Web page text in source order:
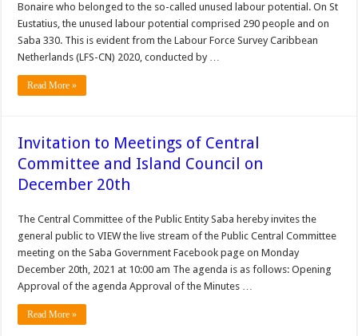
Bonaire who belonged to the so-called unused labour potential. On St
Eustatius, the unused labour potential comprised 290 people and on
Saba 330. This is evident from the Labour Force Survey Caribbean
Netherlands (LFS-CN) 2020, conducted by …
Read More »
Invitation to Meetings of Central
Committee and Island Council on
December 20th
The Central Committee of the Public Entity Saba hereby invites the
general public to VIEW the live stream of the Public Central Committee
meeting on the Saba Government Facebook page on Monday
December 20th, 2021 at 10:00 am The agenda is as follows: Opening
Approval of the agenda Approval of the Minutes …
Read More »